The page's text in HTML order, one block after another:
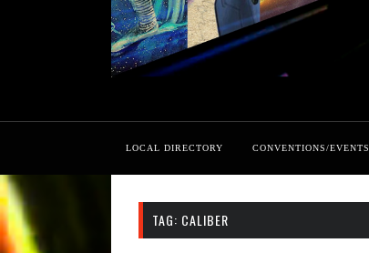
LOCAL DIRECTORY CONVENTIONS/EVENTS
TAG: CALIBER